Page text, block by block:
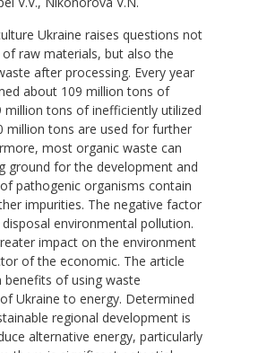
Ukraine raises questions not
raw materials, but also the
after processing. Every year
about 109 million tons of
tons of inefficiently utilized
million tons are used for further
most organic waste can
ground for the development and
pathogenic organisms contain
impurities. The negative factor
environmental pollution.
impact on the environment
of the economic. The article
benefits of using waste
Ukraine to energy. Determined
regional development is
alternative energy, particularly